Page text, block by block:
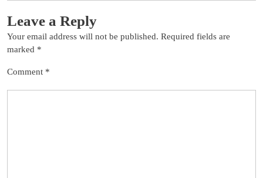
Leave a Reply
Your email address will not be published. Required fields are
marked *
Comment *